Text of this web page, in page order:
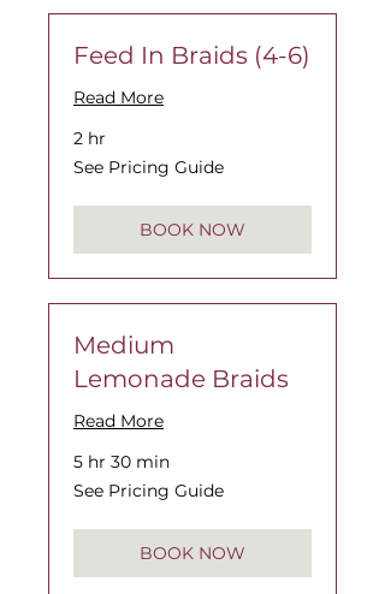
Feed In Braids (4-6)
Read More
2 hr
See
Pricing
See Pricing Guide
BOOK NOW
Medium
Lemonade Braids
Read More
5 hr 30 min
See
Pricing
See Pricing Guide
BOOK NOW